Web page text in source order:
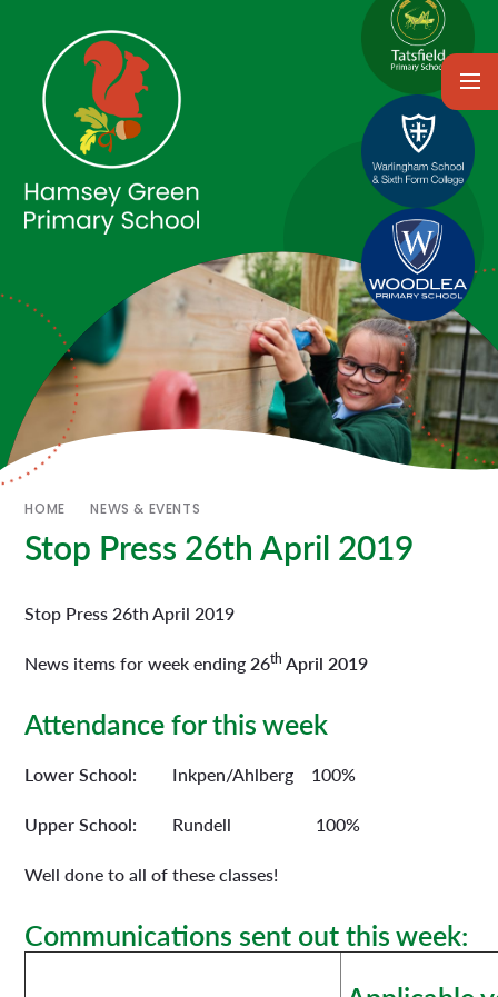
HOME NEWS & EVENTS
Stop Press 26th April 2019
Stop Press 26th April 2019
News items for week ending 26th April 2019
Attendance for this week
Lower School: Inkpen/Ahlberg 100%
Upper School: Rundell 100%
Well done to all of these classes!
Communications sent out this week: